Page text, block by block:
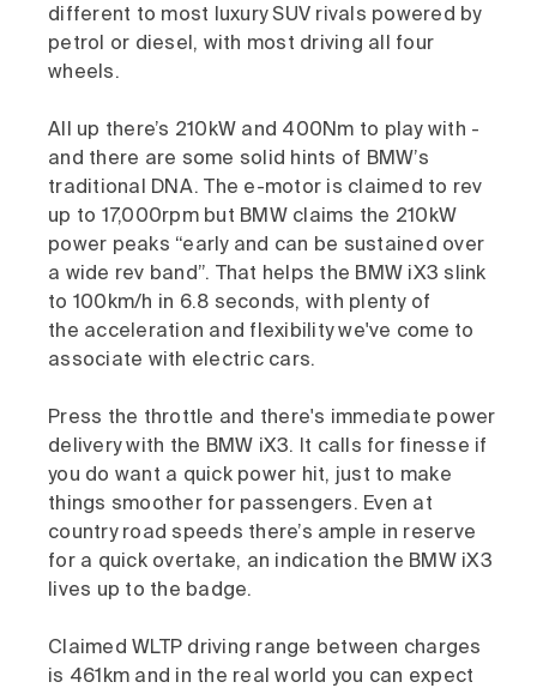
different to most luxury SUV rivals powered by
petrol or diesel, with most driving all four
wheels.
All up there’s 210kW and 400Nm to play with -
and there are some solid hints of BMW’s
traditional DNA. The e-motor is claimed to rev
up to 17,000rpm but BMW claims the 210kW
power peaks “early and can be sustained over
a wide rev band”. That helps the BMW iX3 slink
to 100km/h in 6.8 seconds, with plenty of
the acceleration and flexibility we've come to
associate with electric cars.
Press the throttle and there's immediate power
delivery with the BMW iX3. It calls for finesse if
you do want a quick power hit, just to make
things smoother for passengers. Even at
country road speeds there’s ample in reserve
for a quick overtake, an indication the BMW iX3
lives up to the badge.
Claimed WLTP driving range between charges
is 461km and in the real world you can expect